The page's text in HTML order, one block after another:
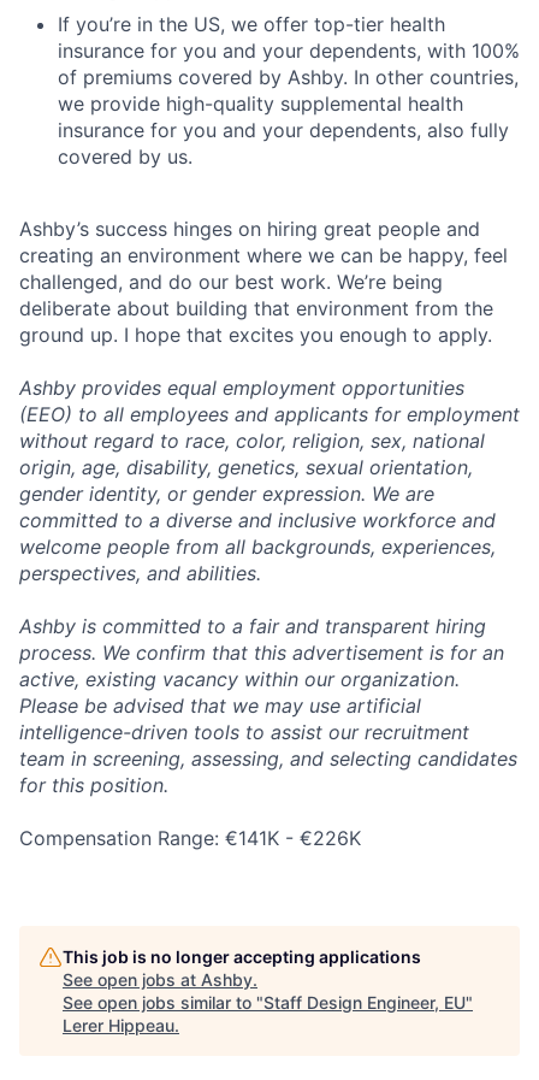
If you’re in the US, we offer top-tier health
insurance for you and your dependents, with 100%
of premiums covered by Ashby. In other countries,
we provide high-quality supplemental health
insurance for you and your dependents, also fully
covered by us.
Ashby’s success hinges on hiring great people and
creating an environment where we can be happy, feel
challenged, and do our best work. We’re being
deliberate about building that environment from the
ground up. I hope that excites you enough to apply.
Ashby provides equal employment opportunities
(EEO) to all employees and applicants for employment
without regard to race, color, religion, sex, national
origin, age, disability, genetics, sexual orientation,
gender identity, or gender expression. We are
committed to a diverse and inclusive workforce and
welcome people from all backgrounds, experiences,
perspectives, and abilities.
Ashby is committed to a fair and transparent hiring
process. We confirm that this advertisement is for an
active, existing vacancy within our organization.
Please be advised that we may use artificial
intelligence-driven tools to assist our recruitment
team in screening, assessing, and selecting candidates
for this position.
Compensation Range: €141K - €226K
This job is no longer accepting applications
See open jobs at Ashby.
See open jobs similar to "Staff Design Engineer, EU"
Lerer Hippeau.